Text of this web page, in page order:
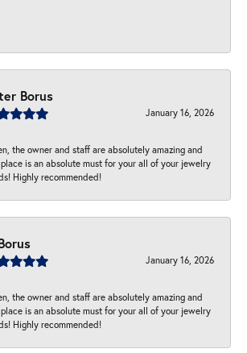
Borus
January 16, 2026
the owner and staff are absolutely amazing and
is an absolute must for your all of your jewelry
Highly recommended!
January 16, 2026
the owner and staff are absolutely amazing and
is an absolute must for your all of your jewelry
Highly recommended!